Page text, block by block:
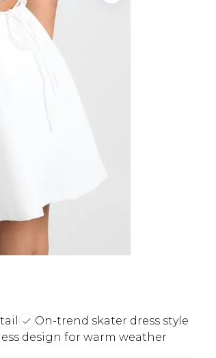
On-trend skater dress style
design for warm weather